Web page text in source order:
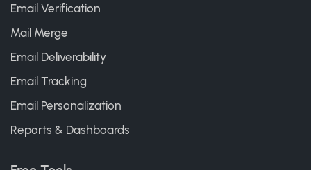
Email Verification
Mail Merge
Email Deliverability
Email Tracking
Email Personalization
Reports & Dashboards